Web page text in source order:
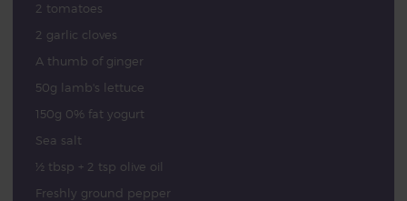
2 tomatoes
2 garlic cloves
A thumb of ginger
50g lamb's lettuce
150g 0% fat yogurt
Sea salt
½ tbsp + 2 tsp olive oil
Freshly ground pepper